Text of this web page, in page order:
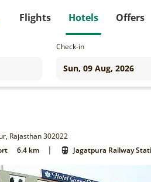
Flights Hotels Offers
Check-in
Rajasthan 302022
6.4 km | Jagatpura Railway